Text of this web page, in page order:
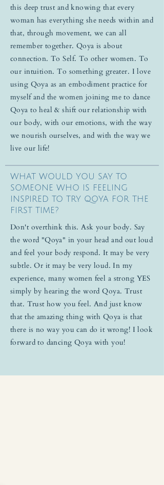
this deep trust and knowing that every
woman has everything she needs within and
that, through movement, we can all
remember together. Qoya is about
connection. To Self. To other women. To
our intuition. To something greater. I love
using Qoya as an embodiment practice for
myself and the women joining me to dance
Qoya to heal & shift our relationship with
our body, with our emotions, with the way
we nourish ourselves, and with the way we
live our life!
WHAT WOULD YOU SAY TO
SOMEONE WHO IS FEELING
INSPIRED TO TRY QOYA FOR THE
FIRST TIME?
Don't overthink this. Ask your body. Say
the word "Qoya" in your head and out loud
and feel your body respond. It may be very
subtle. Or it may be very loud. In my
experience, many women feel a strong YES
simply by hearing the word Qoya. Trust
that. Trust how you feel. And just know
that the amazing thing with Qoya is that
there is no way you can do it wrong! I look
forward to dancing Qoya with you!